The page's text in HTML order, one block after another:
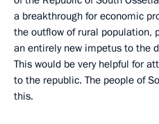
a breakthrough for economic
the outflow of rural population,
an entirely new impetus to the
This would be very helpful for
to the republic. The people of
this.